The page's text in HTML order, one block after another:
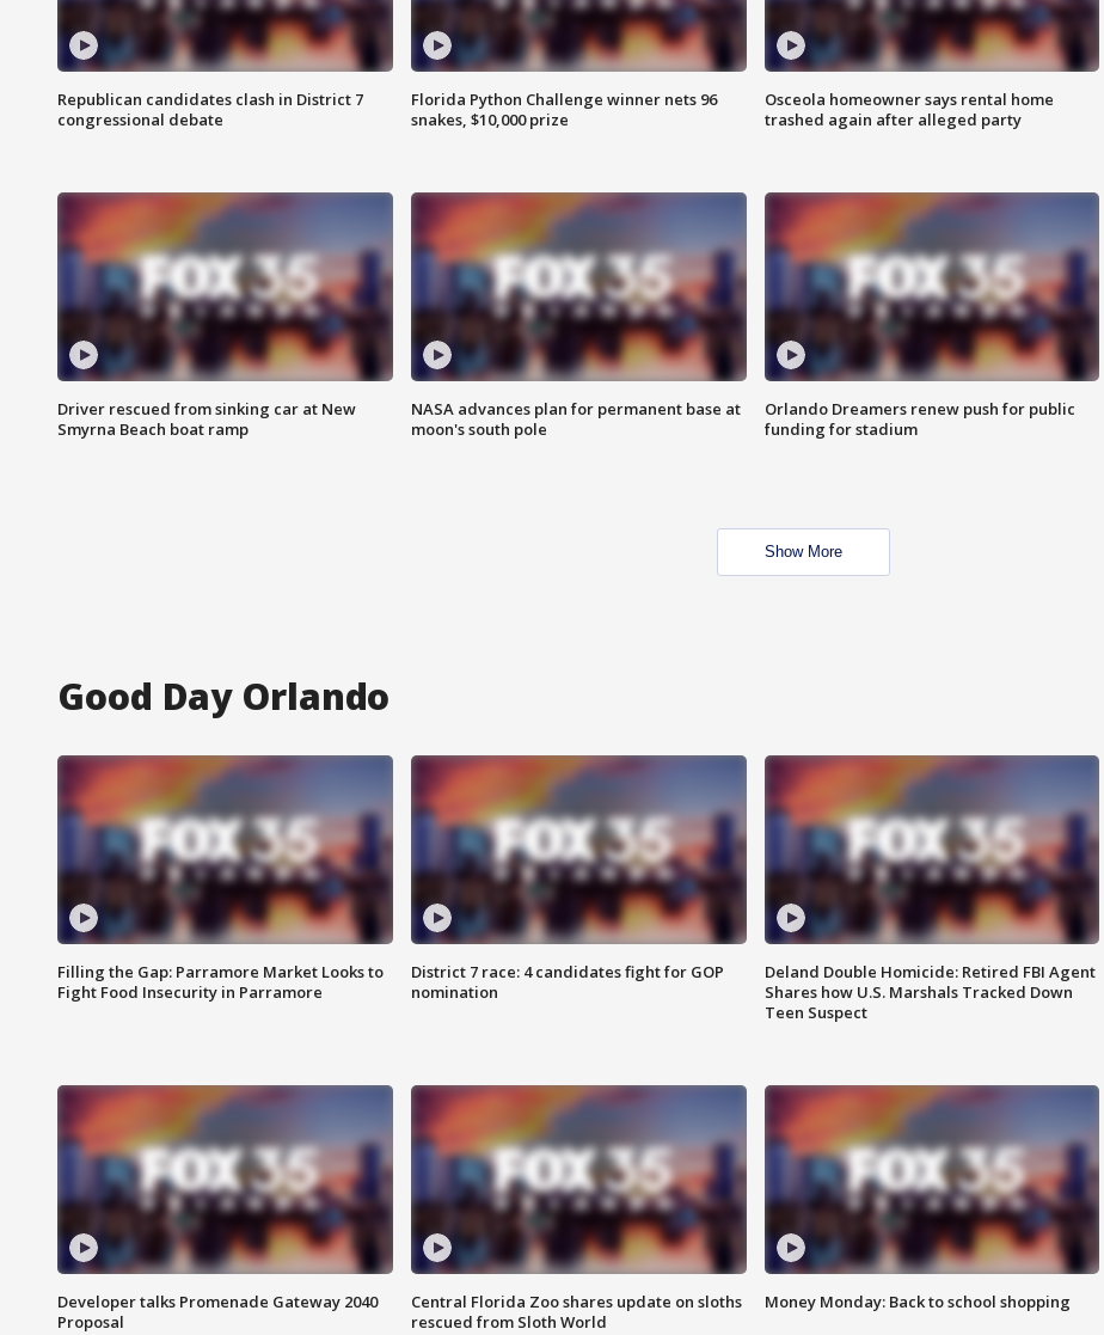
Republican candidates clash in District 7
congressional debate
Florida Python Challenge winner nets 96
snakes, $10,000 prize
Osceola homeowner says rental home
trashed again after alleged party
Driver rescued from sinking car at New
Smyrna Beach boat ramp
NASA advances plan for permanent base at
moon's south pole
Orlando Dreamers renew push for public
funding for stadium
Show More
Good Day Orlando
Filling the Gap: Parramore Market Looks to
Fight Food Insecurity in Parramore
District 7 race: 4 candidates fight for GOP
nomination
Deland Double Homicide: Retired FBI Agent
Shares how U.S. Marshals Tracked Down
Teen Suspect
Developer talks Promenade Gateway 2040
Proposal
Central Florida Zoo shares update on sloths
rescued from Sloth World
Money Monday: Back to school shopping